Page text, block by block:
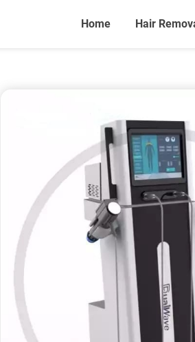
Home Hair